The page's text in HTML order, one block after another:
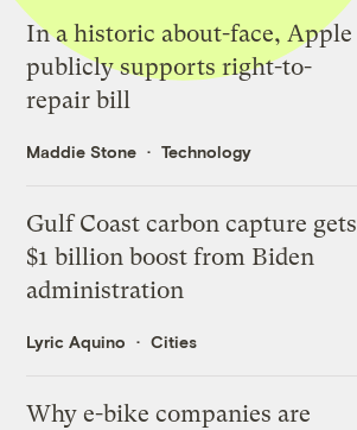
In a historic about-face, Apple
publicly supports right-to-
repair bill
Maddie Stone Technology
Gulf Coast carbon capture gets
$1 billion boost from Biden
administration
Lyric Aquino Cities
Why e-bike companies are